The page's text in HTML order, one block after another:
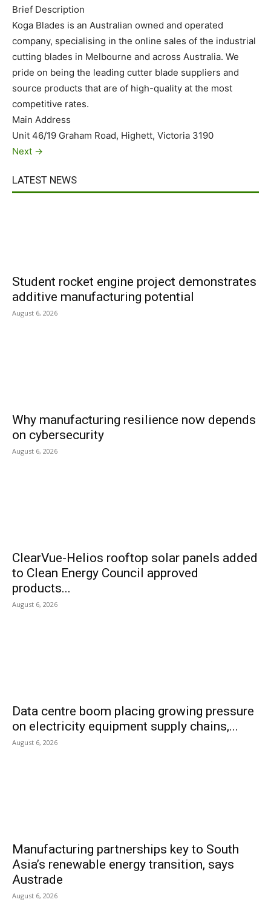
Brief Description
Koga Blades is an Australian owned and operated
company, specialising in the online sales of the industrial
cutting blades in Melbourne and across Australia. We
pride on being the leading cutter blade suppliers and
source products that are of high-quality at the most
competitive rates.
Main Address
Unit 46/19 Graham Road, Highett, Victoria 3190
Next →
LATEST NEWS
Student rocket engine project demonstrates
additive manufacturing potential
August 6, 2026
Why manufacturing resilience now depends
on cybersecurity
August 6, 2026
ClearVue-Helios rooftop solar panels added
to Clean Energy Council approved
products...
August 6, 2026
Data centre boom placing growing pressure
on electricity equipment supply chains,...
August 6, 2026
Manufacturing partnerships key to South
Asia’s renewable energy transition, says
Austrade
August 6, 2026